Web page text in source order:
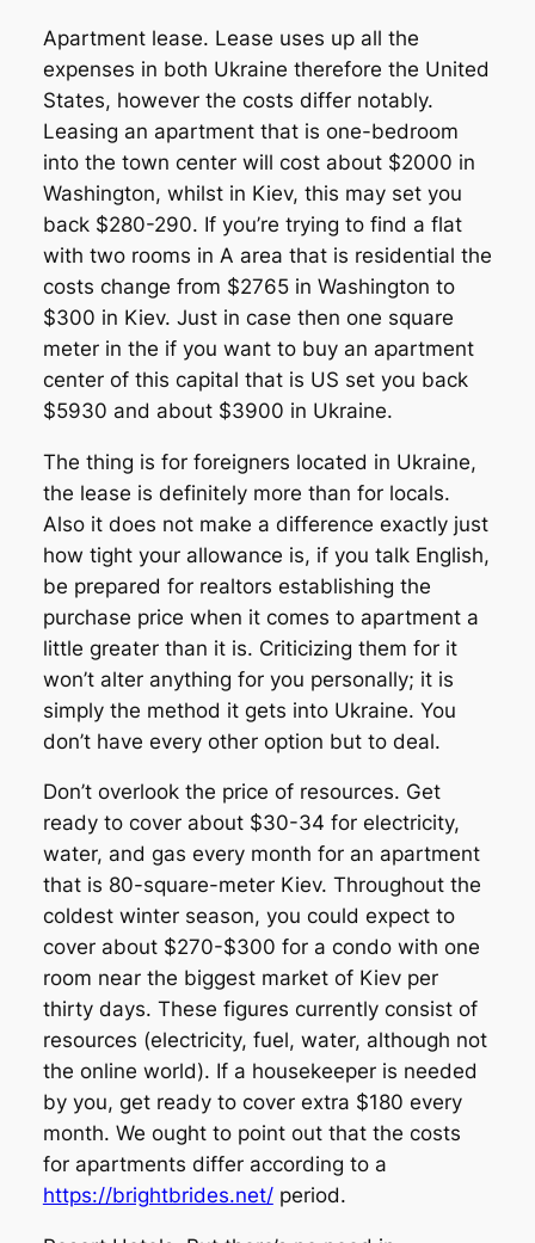
Apartment lease. Lease uses up all the
expenses in both Ukraine therefore the United
States, however the costs differ notably.
Leasing an apartment that is one-bedroom
into the town center will cost about $2000 in
Washington, whilst in Kiev, this may set you
back $280-290. If you’re trying to find a flat
with two rooms in A area that is residential the
costs change from $2765 in Washington to
$300 in Kiev. Just in case then one square
meter in the if you want to buy an apartment
center of this capital that is US set you back
$5930 and about $3900 in Ukraine.
The thing is for foreigners located in Ukraine,
the lease is definitely more than for locals.
Also it does not make a difference exactly just
how tight your allowance is, if you talk English,
be prepared for realtors establishing the
purchase price when it comes to apartment a
little greater than it is. Criticizing them for it
won’t alter anything for you personally; it is
simply the method it gets into Ukraine. You
don’t have every other option but to deal.
Don’t overlook the price of resources. Get
ready to cover about $30-34 for electricity,
water, and gas every month for an apartment
that is 80-square-meter Kiev. Throughout the
coldest winter season, you could expect to
cover about $270-$300 for a condo with one
room near the biggest market of Kiev per
thirty days. These figures currently consist of
resources (electricity, fuel, water, although not
the online world). If a housekeeper is needed
by you, get ready to cover extra $180 every
month. We ought to point out that the costs
for apartments differ according to a
https://brightbrides.net/period.